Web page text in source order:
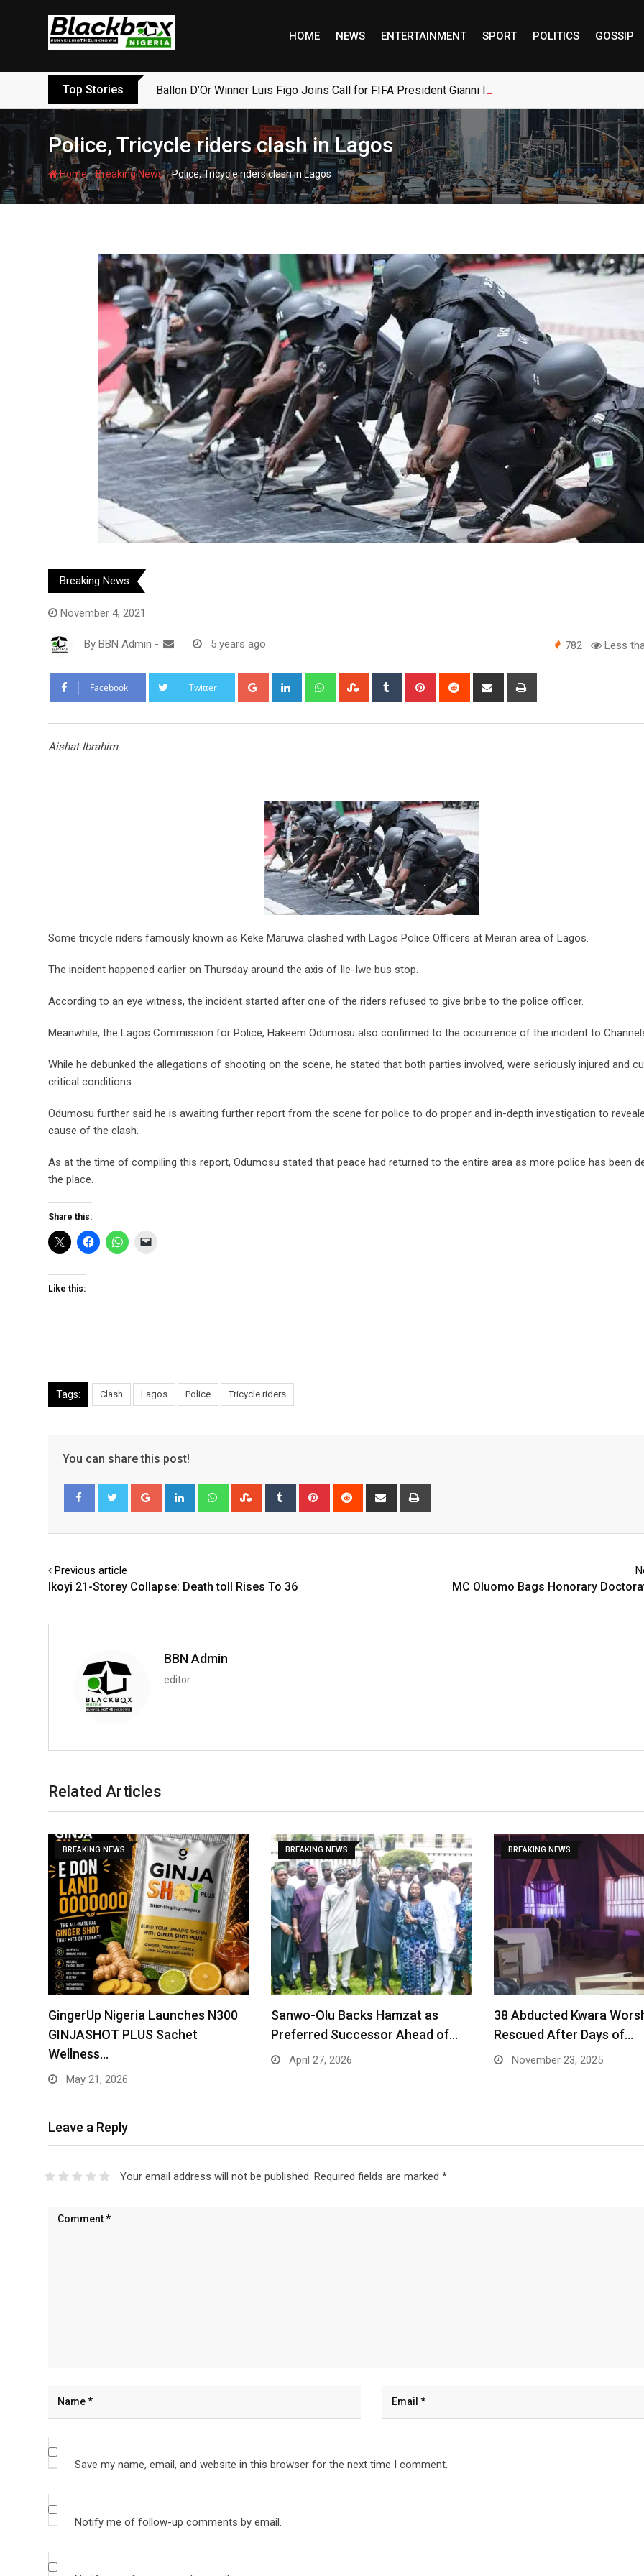
HOME NEWS ENTERTAINMENT SPORT POLITICS GOSSIP
Top Stories Ballon D’Or Winner Luis Figo Joins Call for FIFA President Gianni Infantino to Resign
Police, Tricycle riders clash in Lagos
Home-Breaking News-Police, Tricycle riders clash in Lagos
Breaking News
November 4, 2021
By BBN Admin - 5 years ago 782 Less
Facebook Twitter Google+ LinkedIn WhatsappStumbleUpon
Tumblr Pinterest Reddit
Share
Aishat Ibrahim
Some tricycle riders famously known as Keke Maruwa clashed with Lagos Police Officers at Meiran area of Lagos.
The incident happened earlier on Thursday around the axis of Ile-Iwe bus stop.
According to an eye witness, the incident started after one of the riders refused to give bribe to the police officer.
Meanwhile, the Lagos Commission for Police, Hakeem Odumosu also confirmed to the occurrence of the incident to
While he debunked the allegations of shooting on the scene, he stated that both parties involved, were seriously injured and
critical conditions.
Odumosu further said he is awaiting further report from the scene for police to do proper and in-depth investigation to
cause of the clash.
As at the time of compiling this report, Odumosu stated that peace had returned to the entire area as more police has been
the place.
Share this:
Like this:
Tags: Clash Lagos Police Tricycle riders
You can share this post!
Google+ LinkedIn WhatsappStumbleUpon
Tumblr Pinterest Reddit
Share
Previous article
Ikoyi 21-Storey Collapse: Death toll Rises To 36 MC Oluomo Bags Honorary
BBN Admin
editor
Related Articles
BREAKING NEWS
GingerUp Nigeria Launches N300
GINJASHOT PLUS Sachet
Wellness…
May 21, 2026
BREAKING NEWS
Sanwo-Olu Backs Hamzat as
Preferred Successor Ahead of…
April 27, 2026
BREAKING NEWS
38 Abducted Kwara
Rescued After Days of…
November 23, 2025
Leave a Reply
Your email address will not be published. Required fields are marked *
Save my name, email, and website in this browser for the next time I comment.
Notify me of follow-up comments by email.